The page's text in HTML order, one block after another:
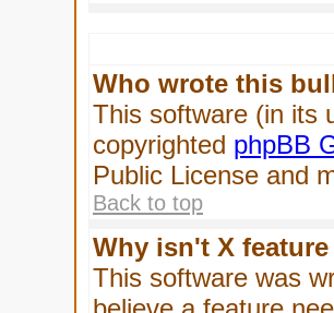
Who wrote this
This software (in its
copyrighted phpBB
Public License and
Back to top
Why isn't X
This software was